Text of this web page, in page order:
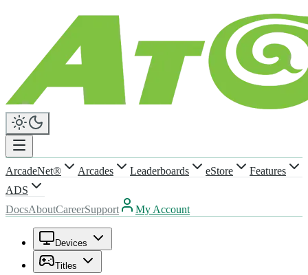
ArcadeNet® Arcades Leaderboards eStore
Features
ADS
DocsAboutCareerSupport My Account
Devices
Titles